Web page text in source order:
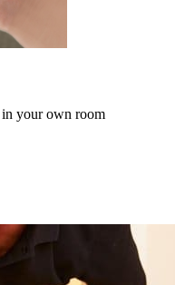
your own room